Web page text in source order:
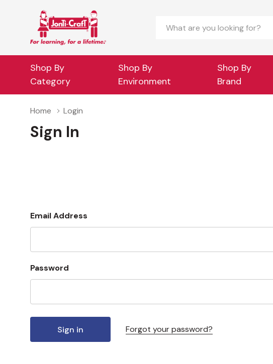
Search
Shop By
Category
Shop By
Environment
Shop By
Brand
Home Login
Sign In
Email Address
Password
Forgot your password?